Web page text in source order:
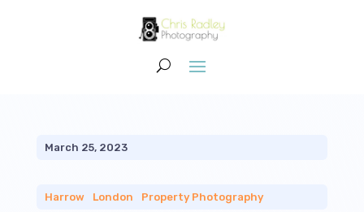
March 25, 2023
Harrow| London Property Photography